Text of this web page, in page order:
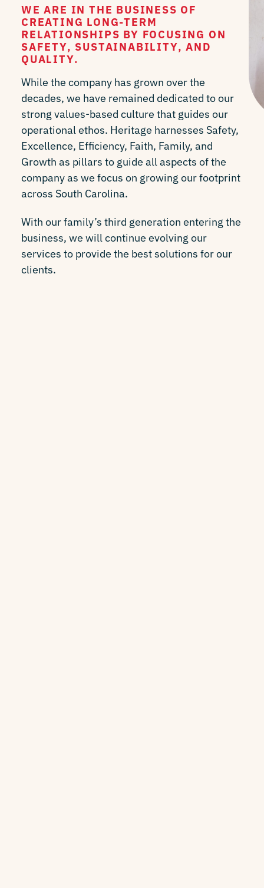
WE ARE IN THE BUSINESS OF
CREATING LONG-TERM
RELATIONSHIPS BY FOCUSING ON
SAFETY, SUSTAINABILITY, AND
QUALITY.
While the company has grown over the
decades, we have remained dedicated to our
strong values-based culture that guides our
operational ethos. Heritage harnesses Safety,
Excellence, Efficiency, Faith, Family, and
Growth as pillars to guide all aspects of the
company as we focus on growing our footprint
across South Carolina.
With our family’s third generation entering the
business, we will continue evolving our
services to provide the best solutions for our
clients.